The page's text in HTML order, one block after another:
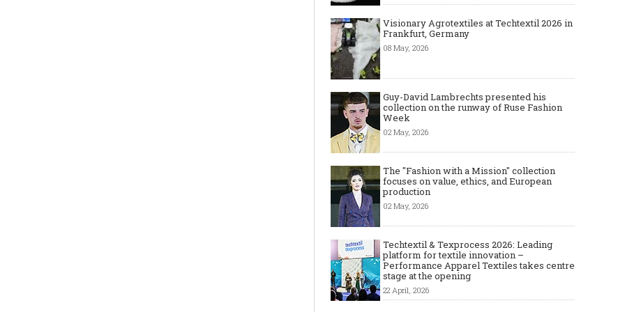
Visionary Agrotextiles at Techtextil 2026 in
Frankfurt, Germany
08 May, 2026
Guy-David Lambrechts presented his
collection on the runway of Ruse Fashion
Week
02 May, 2026
The "Fashion with a Mission" collection
focuses on value, ethics, and European
production
02 May, 2026
Techtextil & Texprocess 2026: Leading
platform for textile innovation –
Performance Apparel Textiles takes centre
stage at the opening
22 April, 2026